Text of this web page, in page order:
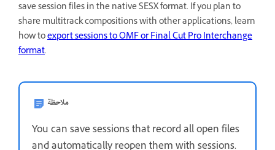
save session files in the native SESX format. If you plan to
share multitrack compositions with other applications, learn
how toexport sessions to OMF or Final Cut Pro Interchange
format.
ملاحظة
You can save sessions that record all open files